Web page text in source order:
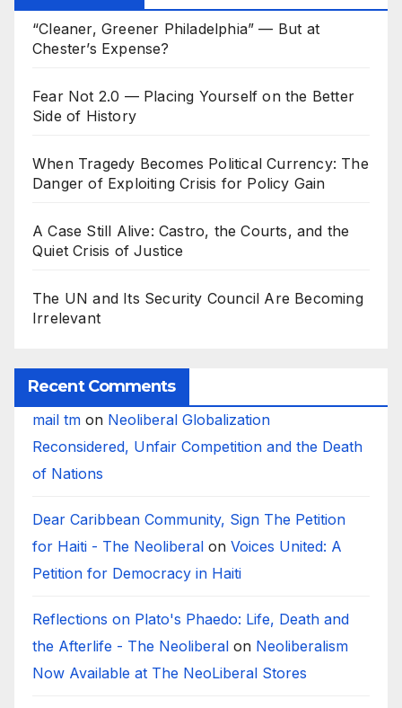
“Cleaner, Greener Philadelphia” — But at
Chester’s Expense?
Fear Not 2.0 — Placing Yourself on the Better
Side of History
When Tragedy Becomes Political Currency: The
Danger of Exploiting Crisis for Policy Gain
A Case Still Alive: Castro, the Courts, and the
Quiet Crisis of Justice
The UN and Its Security Council Are Becoming
Irrelevant
Recent Comments
mail tm on Neoliberal Globalization
Reconsidered, Unfair Competition and the Death
of Nations
Dear Caribbean Community, Sign The Petition
for Haiti - The Neoliberal on Voices United: A
Petition for Democracy in Haiti
Reflections on Plato's Phaedo: Life, Death and
the Afterlife - The Neoliberal on Neoliberalism
Now Available at The NeoLiberal Stores